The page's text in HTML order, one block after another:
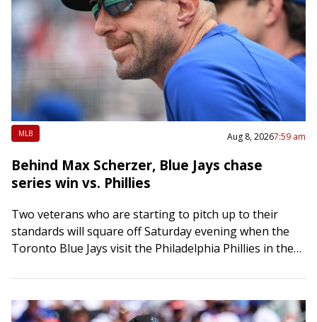
MLB Aug 8, 20267:59 am
Behind Max Scherzer, Blue Jays chase
series win vs. Phillies
Two veterans who are starting to pitch up to their
standards will square off Saturday evening when the
Toronto Blue Jays visit the Philadelphia Phillies in the